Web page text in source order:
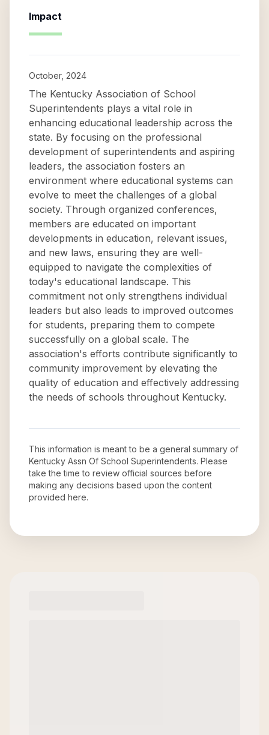
Impact
October, 2024
The Kentucky Association of School
Superintendents plays a vital role in
enhancing educational leadership across the
state. By focusing on the professional
development of superintendents and aspiring
leaders, the association fosters an
environment where educational systems can
evolve to meet the challenges of a global
society. Through organized conferences,
members are educated on important
developments in education, relevant issues,
and new laws, ensuring they are well-
equipped to navigate the complexities of
today's educational landscape. This
commitment not only strengthens individual
leaders but also leads to improved outcomes
for students, preparing them to compete
successfully on a global scale. The
association's efforts contribute significantly to
community improvement by elevating the
quality of education and effectively addressing
the needs of schools throughout Kentucky.
This information is meant to be a general summary of
Kentucky Assn Of School Superintendents. Please
take the time to review official sources before
making any decisions based upon the content
provided here.